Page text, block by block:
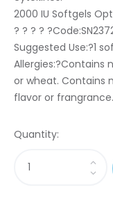
2000 IU Softgels
? ? ? ?
Suggested Use:?1
Allergies:?Contains
or wheat. Contains
flavor or frangrance.
Quantity:
Wellness